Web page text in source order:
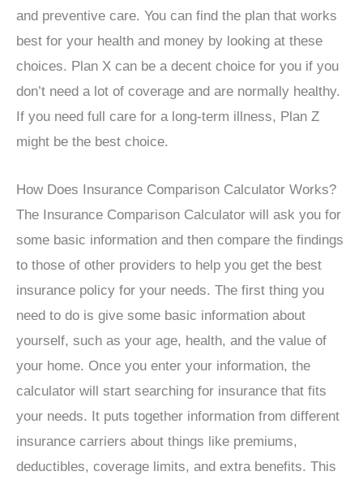
and preventive care. You can find the plan that works
best for your health and money by looking at these
choices. Plan X can be a decent choice for you if you
don’t need a lot of coverage and are normally healthy.
If you need full care for a long-term illness, Plan Z
might be the best choice.
How Does Insurance Comparison Calculator Works?
The Insurance Comparison Calculator will ask you for
some basic information and then compare the findings
to those of other providers to help you get the best
insurance policy for your needs. The first thing you
need to do is give some basic information about
yourself, such as your age, health, and the value of
your home. Once you enter your information, the
calculator will start searching for insurance that fits
your needs. It puts together information from different
insurance carriers about things like premiums,
deductibles, coverage limits, and extra benefits. This